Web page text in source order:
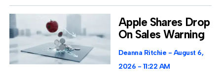
Apple Shares Drop
On Sales Warning
Deanna Ritchie
August 6,
2026
11:22 AM